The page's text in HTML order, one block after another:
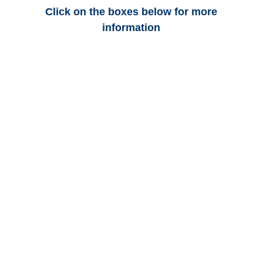
Click on the boxes below for more
information